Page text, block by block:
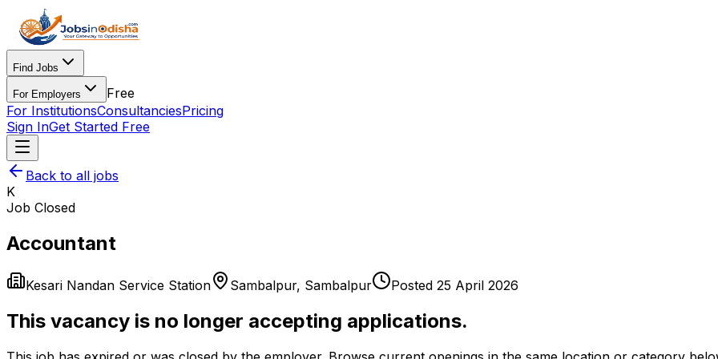
Find Jobs
For Employers
Free
For InstitutionsConsultanciesPricing
Sign InGet Started Free
Back to all jobs
K
Job Closed
Accountant
Kesari Nandan Service Station Sambalpur, Sambalpur Posted 25 April 2026
This vacancy is no longer accepting applications.